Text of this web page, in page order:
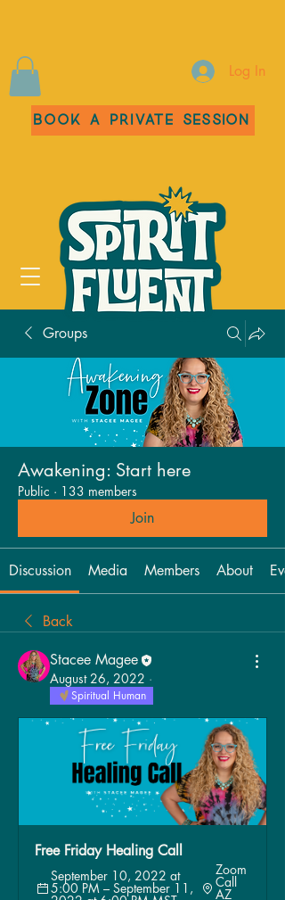
Log In
Book a Private Session
Groups
Awakening: Start here
Public · 133 members
Join
Discussion Media Members About
Back
Stacee Magee
August 26, 2022 ·
Spiritual Human
Free Friday Healing Call
September 10, 2022 at
5:00 PM – September 11,
Zoom
Call
AZ